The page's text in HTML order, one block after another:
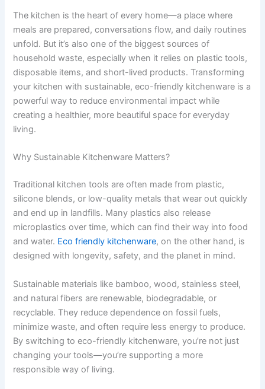
The kitchen is the heart of every home—a place where
meals are prepared, conversations flow, and daily routines
unfold. But it’s also one of the biggest sources of
household waste, especially when it relies on plastic tools,
disposable items, and short-lived products. Transforming
your kitchen with sustainable, eco-friendly kitchenware is a
powerful way to reduce environmental impact while
creating a healthier, more beautiful space for everyday
living.
Why Sustainable Kitchenware Matters?
Traditional kitchen tools are often made from plastic,
silicone blends, or low-quality metals that wear out quickly
and end up in landfills. Many plastics also release
microplastics over time, which can find their way into food
and water. Eco friendly kitchenware, on the other hand, is
designed with longevity, safety, and the planet in mind.
Sustainable materials like bamboo, wood, stainless steel,
and natural fibers are renewable, biodegradable, or
recyclable. They reduce dependence on fossil fuels,
minimize waste, and often require less energy to produce.
By switching to eco-friendly kitchenware, you’re not just
changing your tools—you’re supporting a more
responsible way of living.